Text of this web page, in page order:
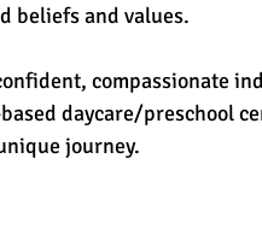
beliefs and values.
compassionate
daycare/preschool
journey.